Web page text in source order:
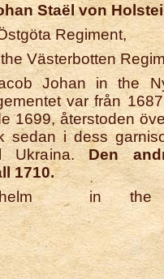
Staël von
Regiment,
Västerbotten
Johan in the
var från
1699, återstoden
sedan i dess
Ukraina.Den
1710.
in the